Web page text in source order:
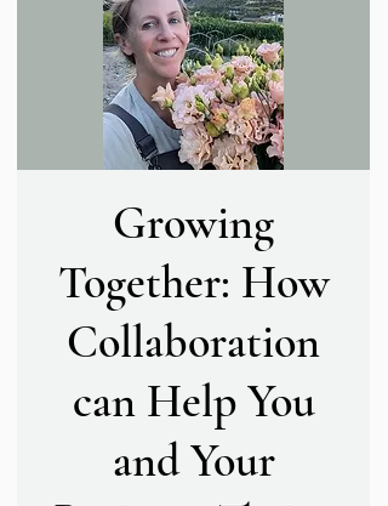
Growing
Together: How
Collaboration
can Help You
and Your